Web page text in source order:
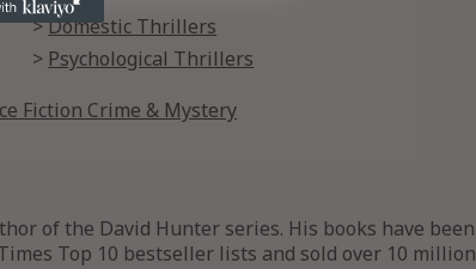
Domestic Thrillers
Psychological Thrillers
Fiction Crime & Mystery
of the David Hunter series. His books have been
Top 10 bestseller lists and sold over 10 million